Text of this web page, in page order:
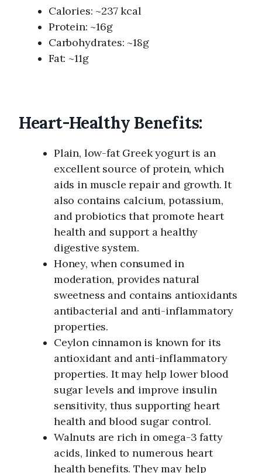
Calories: ~237 kcal
Protein: ~16g
Carbohydrates: ~18g
Fat: ~11g
Heart-Healthy Benefits:
Plain, low-fat Greek yogurt is an
excellent source of protein, which
aids in muscle repair and growth. It
also contains calcium, potassium,
and probiotics that promote heart
health and support a healthy
digestive system.
Honey, when consumed in
moderation, provides natural
sweetness and contains antioxidants
antibacterial and anti-inflammatory
properties.
Ceylon cinnamon is known for its
antioxidant and anti-inflammatory
properties. It may help lower blood
sugar levels and improve insulin
sensitivity, thus supporting heart
health and blood sugar control.
Walnuts are rich in omega-3 fatty
acids, linked to numerous heart
health benefits. They may help